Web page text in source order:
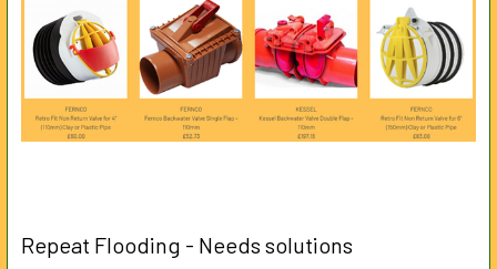
Repeat Flooding - Needs solutions